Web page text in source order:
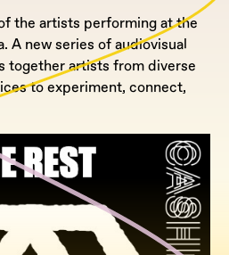
the artists performing at the
A new series of audiovisual
together artists from diverse
to experiment, connect,